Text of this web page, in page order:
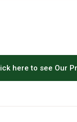
here to see Our